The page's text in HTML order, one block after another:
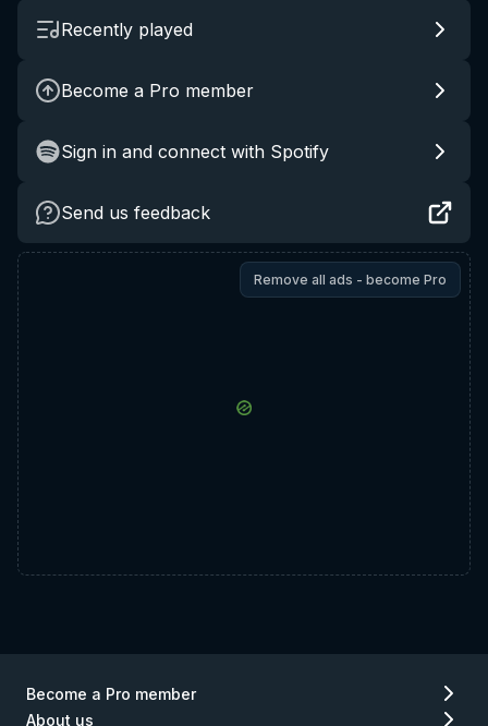
Recently played
Become a Pro member
Sign in and connect with Spotify
Send us feedback
Remove all ads - become Pro
Become a Pro member
About us